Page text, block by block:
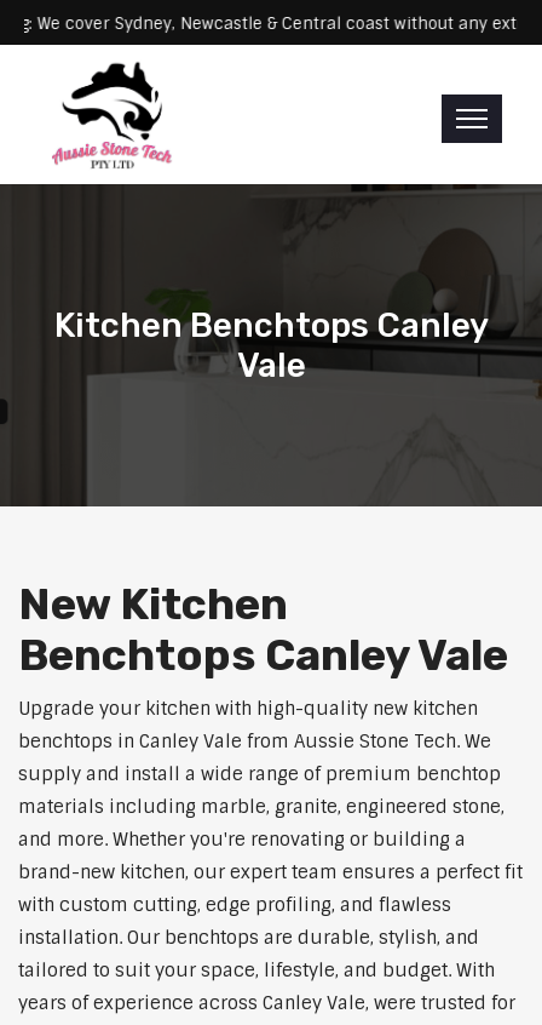
Servicing: We cover Sydney, Newcastle & Central coast without
Kitchen Benchtops Canley
Vale
New Kitchen
Benchtops Canley Vale
Upgrade your kitchen with high-quality new kitchen
benchtops in Canley Vale from Aussie Stone Tech. We
supply and install a wide range of premium benchtop
materials including marble, granite, engineered stone,
and more. Whether you're renovating or building a
brand-new kitchen, our expert team ensures a perfect fit
with custom cutting, edge profiling, and flawless
installation. Our benchtops are durable, stylish, and
tailored to suit your space, lifestyle, and budget. With
years of experience across Canley Vale, were trusted for